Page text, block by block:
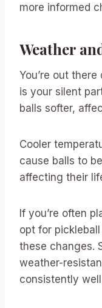
more informed
Weather
You’re out
is your silent
balls softer,
Cooler
cause balls to
affecting their
If you’re often
opt for
these changes.
weather-
consistently